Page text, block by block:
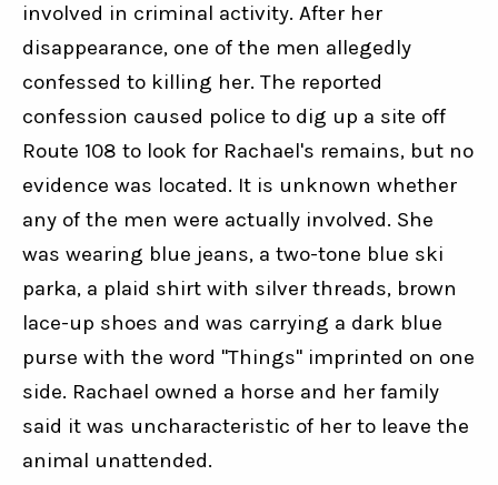
involved in criminal activity. After her
disappearance, one of the men allegedly
confessed to killing her. The reported
confession caused police to dig up a site off
Route 108 to look for Rachael's remains, but no
evidence was located. It is unknown whether
any of the men were actually involved. She
was wearing blue jeans, a two-tone blue ski
parka, a plaid shirt with silver threads, brown
lace-up shoes and was carrying a dark blue
purse with the word "Things" imprinted on one
side. Rachael owned a horse and her family
said it was uncharacteristic of her to leave the
animal unattended.